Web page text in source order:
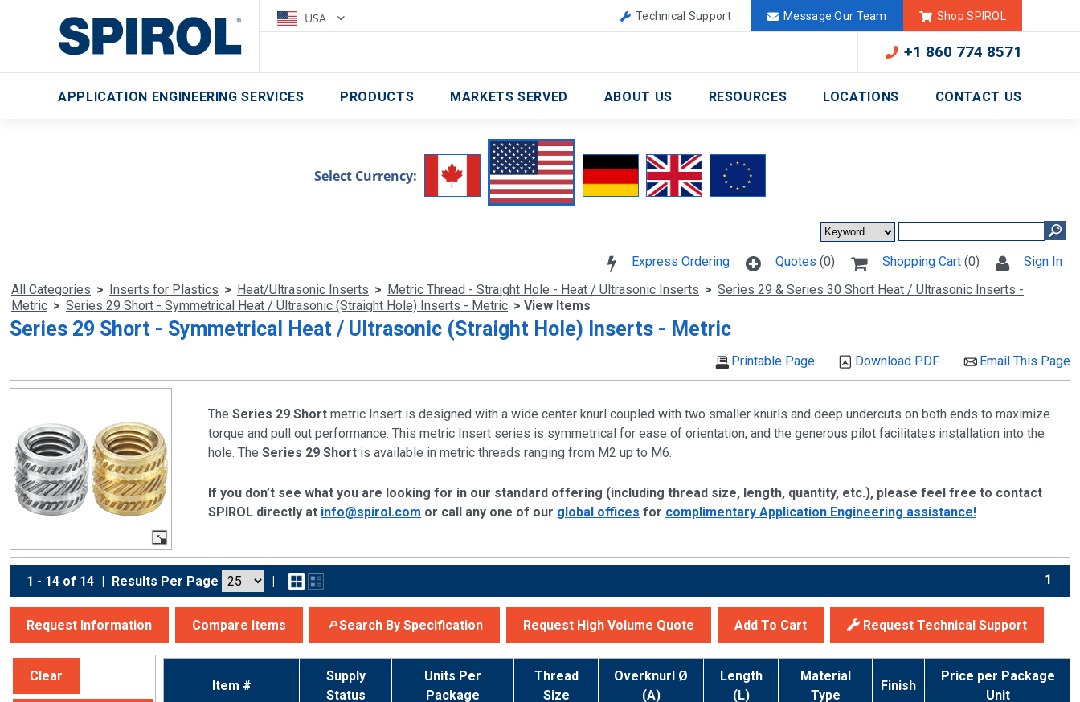
USA United Kingdom Deutschland México
Technical Support Message Our Team Shop SPIROL
+1 860 774 8571
APPLICATION ENGINEERING SERVICES PRODUCTS MARKETS SERVED ABOUT US RESOURCES LOCATIONS CONTACT US
Select Currency:
Sign In
Shopping Cart(0)
Quotes (0)
Express Ordering
All Categories > Inserts for Plastics > Heat/Ultrasonic Inserts > Metric Thread - Straight Hole - Heat / Ultrasonic Inserts > Series 29 & Series 30 Short Heat / Ultrasonic Inserts -
Metric > Series 29 Short - Symmetrical Heat / Ultrasonic (Straight Hole) Inserts - Metric > View Items
Series 29 Short - Symmetrical Heat / Ultrasonic (Straight Hole) Inserts - Metric
Email This Page
Download PDF
Printable Page
The Series 29 Short metric Insert is designed with a wide center knurl coupled with two smaller knurls and deep undercuts on both ends to maximize
torque and pull out performance. This metric Insert series is symmetrical for ease of orientation, and the generous pilot facilitates installation into the
hole. The Series 29 Short is available in metric threads ranging from M2 up to M6.
If you don’t see what you are looking for in our standard offering (including thread size, length, quantity, etc.), please feel free to contact
SPIROL directly at info@spirol.com or call any one of our global offices for complimentary Application Engineering assistance!
1 - 14 of 14 | Results Per Page | 1
Request Information Compare Items Search By Specification Request High Volume Quote Add To Cart Request Technical Support
Clear
Item #
Supply
Status
Units Per
Package
Thread
Size
Overknurl Ø
(A)
Length
(L)
Material
Type
Finish
Price per Package
Unit